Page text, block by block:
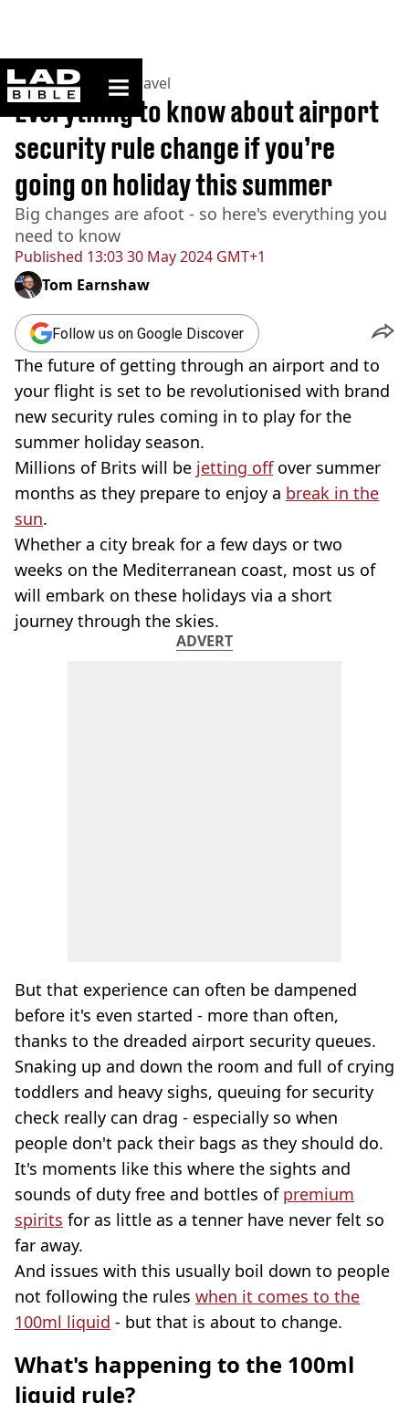
ladbible homepage
Home>Lifestyle> Travel
Published 13:03 30 May 2024 GMT+1
Everything to know about airport
security rule change if you’re
going on holiday this summer
Big changes are afoot - so here's everything you
need to know
Tom Earnshaw
Follow us on Google Discover
The future of getting through an airport and to
your flight is set to be revolutionised with brand
new security rules coming in to play for the
summer holiday season.
Millions of Brits will be jetting offover summer
months as they prepare to enjoy a break in the
sun.
Whether a city break for a few days or two
weeks on the Mediterranean coast, most us of
will embark on these holidays via a short
journey through the skies.
ADVERT
But that experience can often be dampened
before it's even started - more than often,
thanks to the dreaded airport security queues.
Snaking up and down the room and full of crying
toddlers and heavy sighs, queuing for security
check really can drag - especially so when
people don't pack their bags as they should do.
It's moments like this where the sights and
sounds of duty free and bottles of premium
spirits for as little as a tenner have never felt so
far away.
And issues with this usually boil down to people
not following the rules when it comes to the
100ml liquid - but that is about to change.
What's happening to the 100ml
liquid rule?